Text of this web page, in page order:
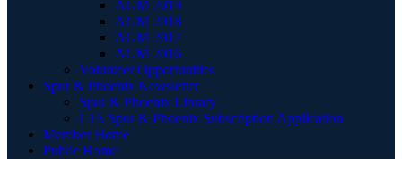
AGM 2019
AGM 2018
AGM 2017
AGM 2016
Volunteer Opportunities
Spur & Phoenix Newsletter
Spur & Phoenix Library
CJA Spur & Phoenix Subscription Application
Member Home
Public Home